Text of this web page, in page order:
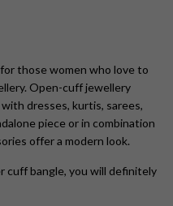
those women who love to
Open-cuff jewellery
dresses, kurtis, sarees,
piece or in combination
offer a modern look.
cuff bangle, you will definitely